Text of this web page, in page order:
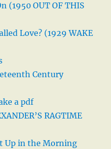
(1950 OUT OF THIS
Love? (1929 WAKE
Century
a pdf
RAGTIME
Up in the Morning